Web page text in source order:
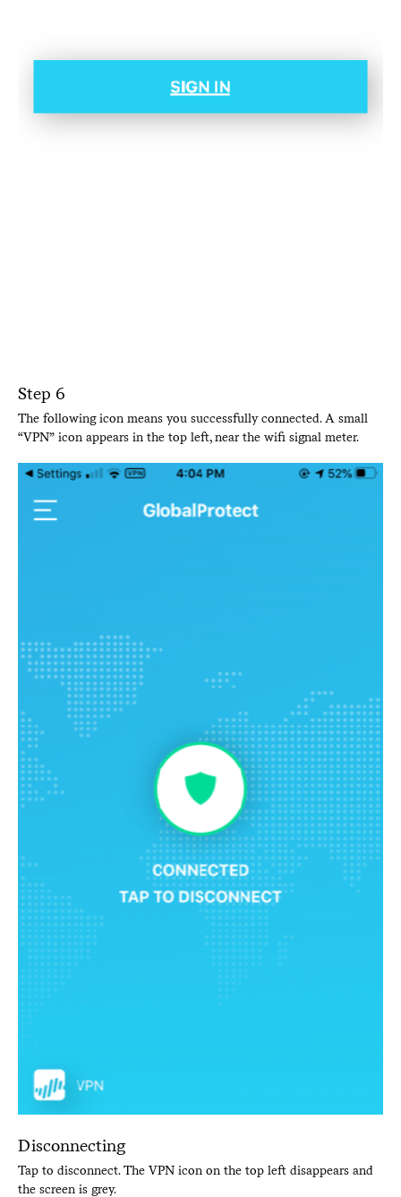
Step 6
The following icon means you successfully connected. A small
“VPN” icon appears in the top left, near the wifi signal meter.
Disconnecting
Tap to disconnect. The VPN icon on the top left disappears and
the screen is grey.